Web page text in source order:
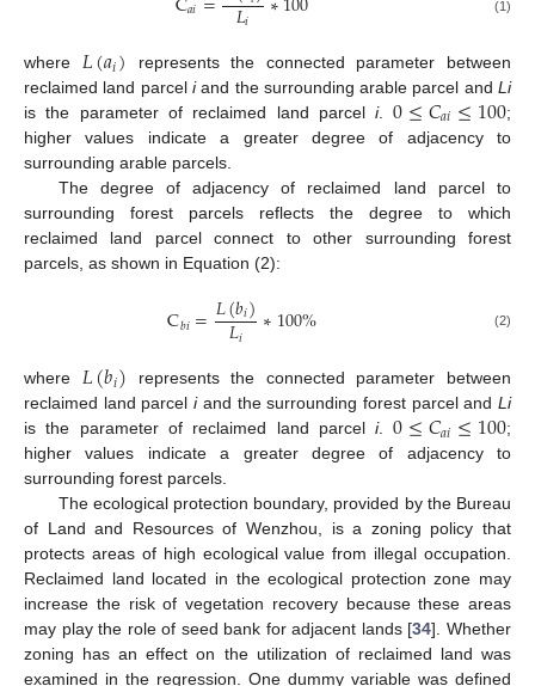
𝑎𝑖 𝐿𝑖 (1)
where 𝐿(𝑎𝑖)
represents the connected parameter between
reclaimed land parcel iand the surrounding arable parcel andLi
is the parameter of reclaimed land parceli.0≤𝐶𝑎𝑖≤100;
higher values indicate a greater degree of adjacency to
surrounding arable parcels.
The degree of adjacency of reclaimed land parcel to
surrounding forest parcels reflects the degree to which
reclaimed land parcel connect to other surrounding forest
parcels, as shown in Equation (2):
C𝑏𝑖=𝐿(𝑏𝑖)
𝐿𝑖 ∗100% (2)
where 𝐿(𝑏𝑖) represents the connected parameter between
reclaimed land parceliand the surrounding forest parcel andLi
is the parameter of reclaimed land parceli.0≤𝐶𝑎𝑖≤100;
higher values indicate a greater degree of adjacency to
surrounding forest parcels.
The ecological protection boundary, provided by the Bureau
of Land and Resources of Wenzhou, is a zoning policy that
protects areas of high ecological value from illegal occupation.
Reclaimed land located in the ecological protection zone may
increase the risk of vegetation recovery because these areas
may play the role of seed bank for adjacent lands [34]. Whether
zoning has an effect on the utilization of reclaimed land was
examined in the regression. One dummy variable was defined